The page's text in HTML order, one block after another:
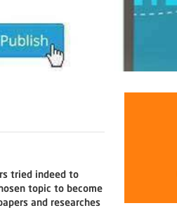
tried indeed to
topic to become
and researches